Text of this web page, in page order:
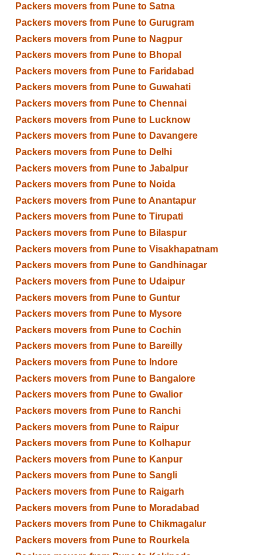
Packers movers from Pune to Satna
Packers movers from Pune to Gurugram
Packers movers from Pune to Nagpur
Packers movers from Pune to Bhopal
Packers movers from Pune to Faridabad
Packers movers from Pune to Guwahati
Packers movers from Pune to Chennai
Packers movers from Pune to Lucknow
Packers movers from Pune to Davangere
Packers movers from Pune to Delhi
Packers movers from Pune to Jabalpur
Packers movers from Pune to Noida
Packers movers from Pune to Anantapur
Packers movers from Pune to Tirupati
Packers movers from Pune to Bilaspur
Packers movers from Pune to Visakhapatnam
Packers movers from Pune to Gandhinagar
Packers movers from Pune to Udaipur
Packers movers from Pune to Guntur
Packers movers from Pune to Mysore
Packers movers from Pune to Cochin
Packers movers from Pune to Bareilly
Packers movers from Pune to Indore
Packers movers from Pune to Bangalore
Packers movers from Pune to Gwalior
Packers movers from Pune to Ranchi
Packers movers from Pune to Raipur
Packers movers from Pune to Kolhapur
Packers movers from Pune to Kanpur
Packers movers from Pune to Sangli
Packers movers from Pune to Raigarh
Packers movers from Pune to Moradabad
Packers movers from Pune to Chikmagalur
Packers movers from Pune to Rourkela